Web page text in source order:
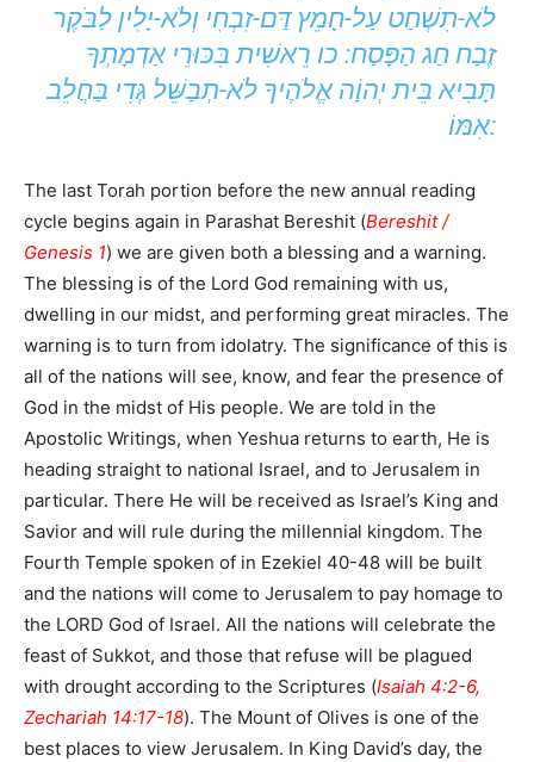
לֹא-תִשְׁחַט עַל-חָמֵץ דַּם-זִבְחִי וְלֹא-יָלִין לַבֹּקֶר
זֶבַח חַג הַפָּסַח: כו רֵאשִׁית בִּכּוּרֵי אַדְמָתְךָ
תָּבִיא בֵּית יְהוָֹה אֱלֹהֶיךָ לֹא-תְבַשֵּׁל גְּדִי בַּחֲלֵב
אִמּוֹ:
The last Torah portion before the new annual reading
cycle begins again in Parashat Bereshit (Bereshit /
Genesis 1) we are given both a blessing and a warning.
The blessing is of the Lord God remaining with us,
dwelling in our midst, and performing great miracles. The
warning is to turn from idolatry. The significance of this is
all of the nations will see, know, and fear the presence of
God in the midst of His people. We are told in the
Apostolic Writings, when Yeshua returns to earth, He is
heading straight to national Israel, and to Jerusalem in
particular. There He will be received as Israel’s King and
Savior and will rule during the millennial kingdom. The
Fourth Temple spoken of in Ezekiel 40-48 will be built
and the nations will come to Jerusalem to pay homage to
the LORD God of Israel. All the nations will celebrate the
feast of Sukkot, and those that refuse will be plagued
with drought according to the Scriptures (Isaiah 4:2-6,
Zechariah 14:17-18). The Mount of Olives is one of the
best places to view Jerusalem. In King David’s day, the